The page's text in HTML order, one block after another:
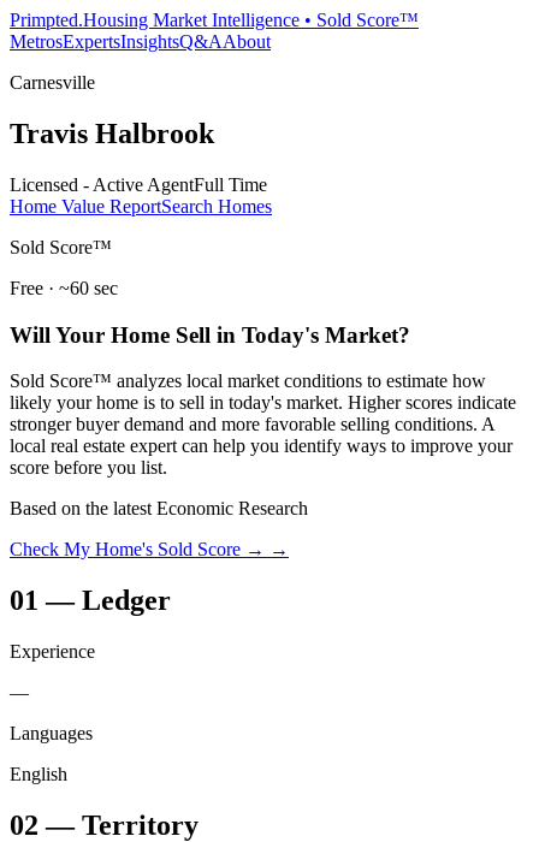
Primpted.Housing Market Intelligence • Sold Score™
MetrosExpertsInsightsQ&AAbout
Carnesville
Travis Halbrook
Licensed - Active AgentFull Time
Home Value ReportSearch Homes
Sold Score™
Free · ~60 sec
Will Your Home Sell in Today's Market?
Sold Score™ analyzes local market conditions to estimate how
likely your home is to sell in today's market. Higher scores indicate
stronger buyer demand and more favorable selling conditions. A
local real estate expert can help you identify ways to improve your
score before you list.
Based on the latest Economic Research
Check My Home's Sold Score → →
01 —Ledger
Experience
—
Languages
English
02 —Territory